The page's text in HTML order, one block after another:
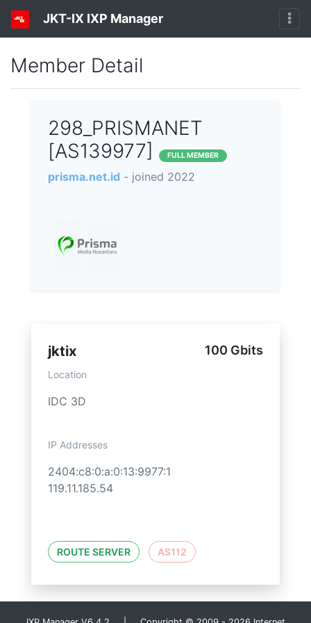
JKT-IX IXP Manager
Member Detail
298_PRISMANET
[AS139977]
FULL MEMBER
prisma.net.id - joined 2022
jktix 100 Gbits
Location
IDC 3D
IP Addresses
2404:c8:0:a:0:13:9977:1
119.11.185.54
ROUTE SERVER AS112